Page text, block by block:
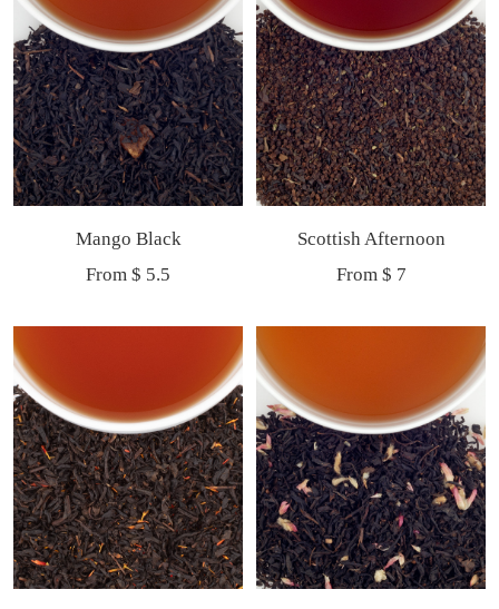
Mango Black
Sale
From $ 5.5
Scottish Afternoon
Sale
From $ 7